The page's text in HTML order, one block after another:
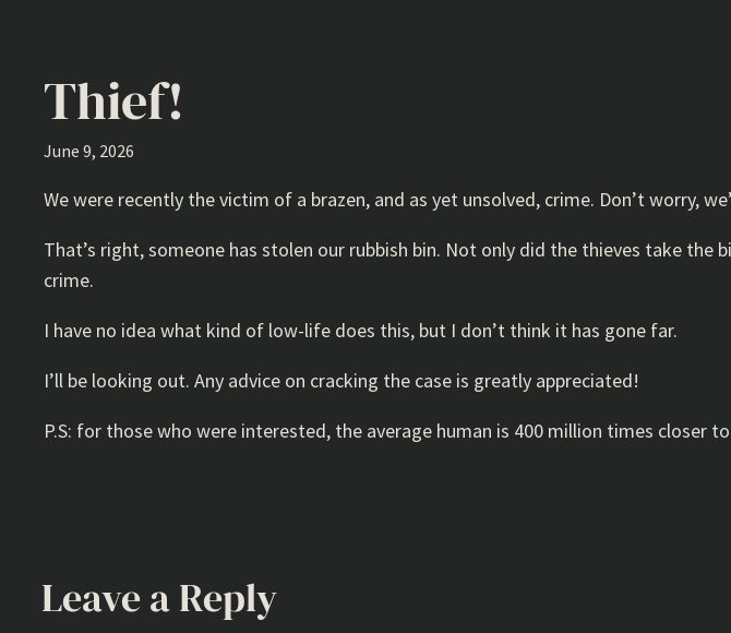
Thief!
June 9, 2026
We were recently the victim of a brazen, and as yet unsolved, crime. Don’t worry,
That’s right, someone has stolen our rubbish bin. Not only did the thieves take
crime.
I have no idea what kind of low-life does this, but I don’t think it has gone far.
I’ll be looking out. Any advice on cracking the case is greatly appreciated!
P.S: for those who were interested, the average human is 400 million times closer
Leave a Reply